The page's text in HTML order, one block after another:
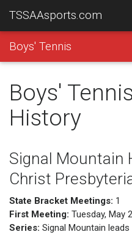
TSSAAsports.com
Boys' Tennis
Boys'
History
Signal Mountain
Christ
State Bracket Meetings: 1
First Meeting: Tuesday, May
Series: Signal Mountain